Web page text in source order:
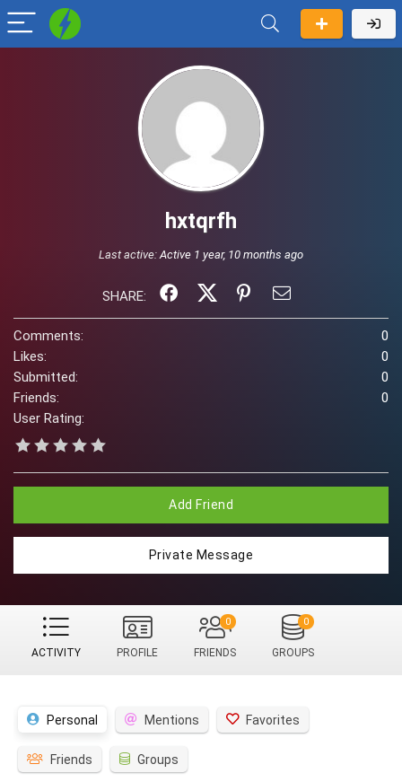
hxtqrfh
Last active:Active 1 year, 10 months ago
SHARE:
Comments:
0
Likes:
0
Submitted:
0
Friends:
0
User Rating:
Add Friend
Private Message
ACTIVITY PROFILE FRIENDS
0
GROUPS
0
Personal Mentions Favorites
Friends Groups